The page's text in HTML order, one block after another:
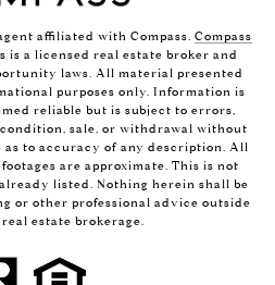
affiliated with Compass. Compass
is a licensed real estate broker and
laws. All material presented
purposes only. Information is
reliable but is subject to errors,
sale, or withdrawal without
as to accuracy of any description. All
are approximate. This is not
listed. Nothing herein shall be
or other professional advice outside
estate brokerage.